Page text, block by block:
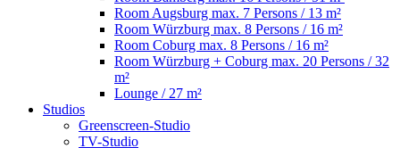
Room Augsburg max. 7 Persons / 13 m²
Room Würzburg max. 8 Persons / 16 m²
Room Coburg max. 8 Persons / 16 m²
Room Würzburg + Coburg max. 20 Persons / 32
m²
Lounge / 27 m²
Studios
Greenscreen-Studio
TV-Studio